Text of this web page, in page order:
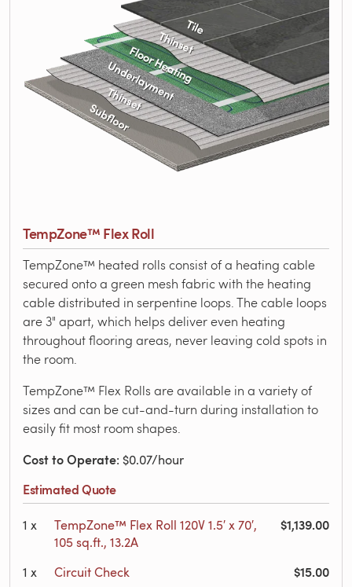
TempZone™ Flex Roll
TempZone™ heated rolls consist of a heating cable
secured onto a green mesh fabric with the heating
cable distributed in serpentine loops. The cable loops
are 3" apart, which helps deliver even heating
throughout flooring areas, never leaving cold spots in
the room.
TempZone™ Flex Rolls are available in a variety of
sizes and can be cut-and-turn during installation to
easily fit most room shapes.
Cost to Operate: $0.07/hour
Estimated Quote
1 x
TempZone™ Flex Roll 120V 1.5′ x 70′,
105 sq.ft., 13.2A
$1,139.00
1 x Circuit Check $15.00